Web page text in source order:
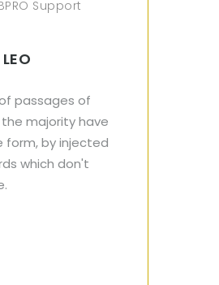
Support
passages of
majority have
form, by injected
which don't